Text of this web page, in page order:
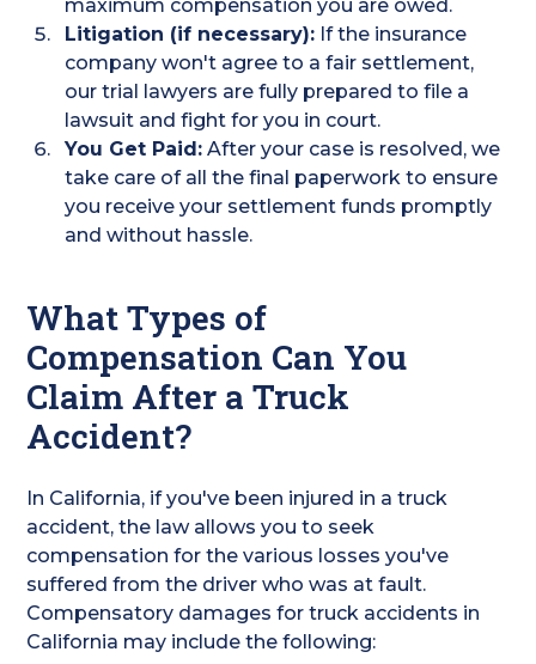
maximum compensation you are owed.
Litigation (if necessary): If the insurance
company won't agree to a fair settlement,
our trial lawyers are fully prepared to file a
lawsuit and fight for you in court.
You Get Paid: After your case is resolved, we
take care of all the final paperwork to ensure
you receive your settlement funds promptly
and without hassle.
What Types of
Compensation Can You
Claim After a Truck
Accident?
In California, if you've been injured in a truck
accident, the law allows you to seek
compensation for the various losses you've
suffered from the driver who was at fault.
Compensatory damages for truck accidents in
California may include the following: